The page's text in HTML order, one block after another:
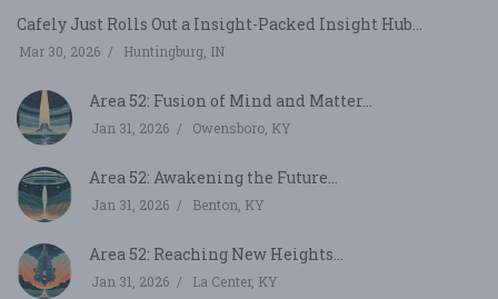
Cafely Just Rolls Out a Insight-Packed Insight Hub...
Mar 30, 2026 Huntingburg, IN
Area 52: Fusion of Mind and Matter...
Jan 31, 2026 Owensboro, KY
Area 52: Awakening the Future...
Jan 31, 2026 Benton, KY
Area 52: Reaching New Heights...
Jan 31, 2026 La Center, KY